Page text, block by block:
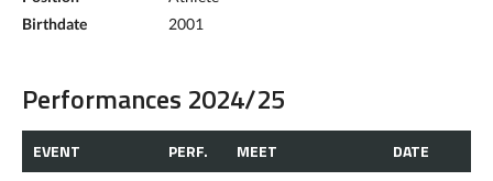
Birthdate
2001
Performances 2024/25
EVENT PERF. MEET DATE